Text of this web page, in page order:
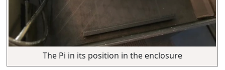
The Pi in its position in the enclosure